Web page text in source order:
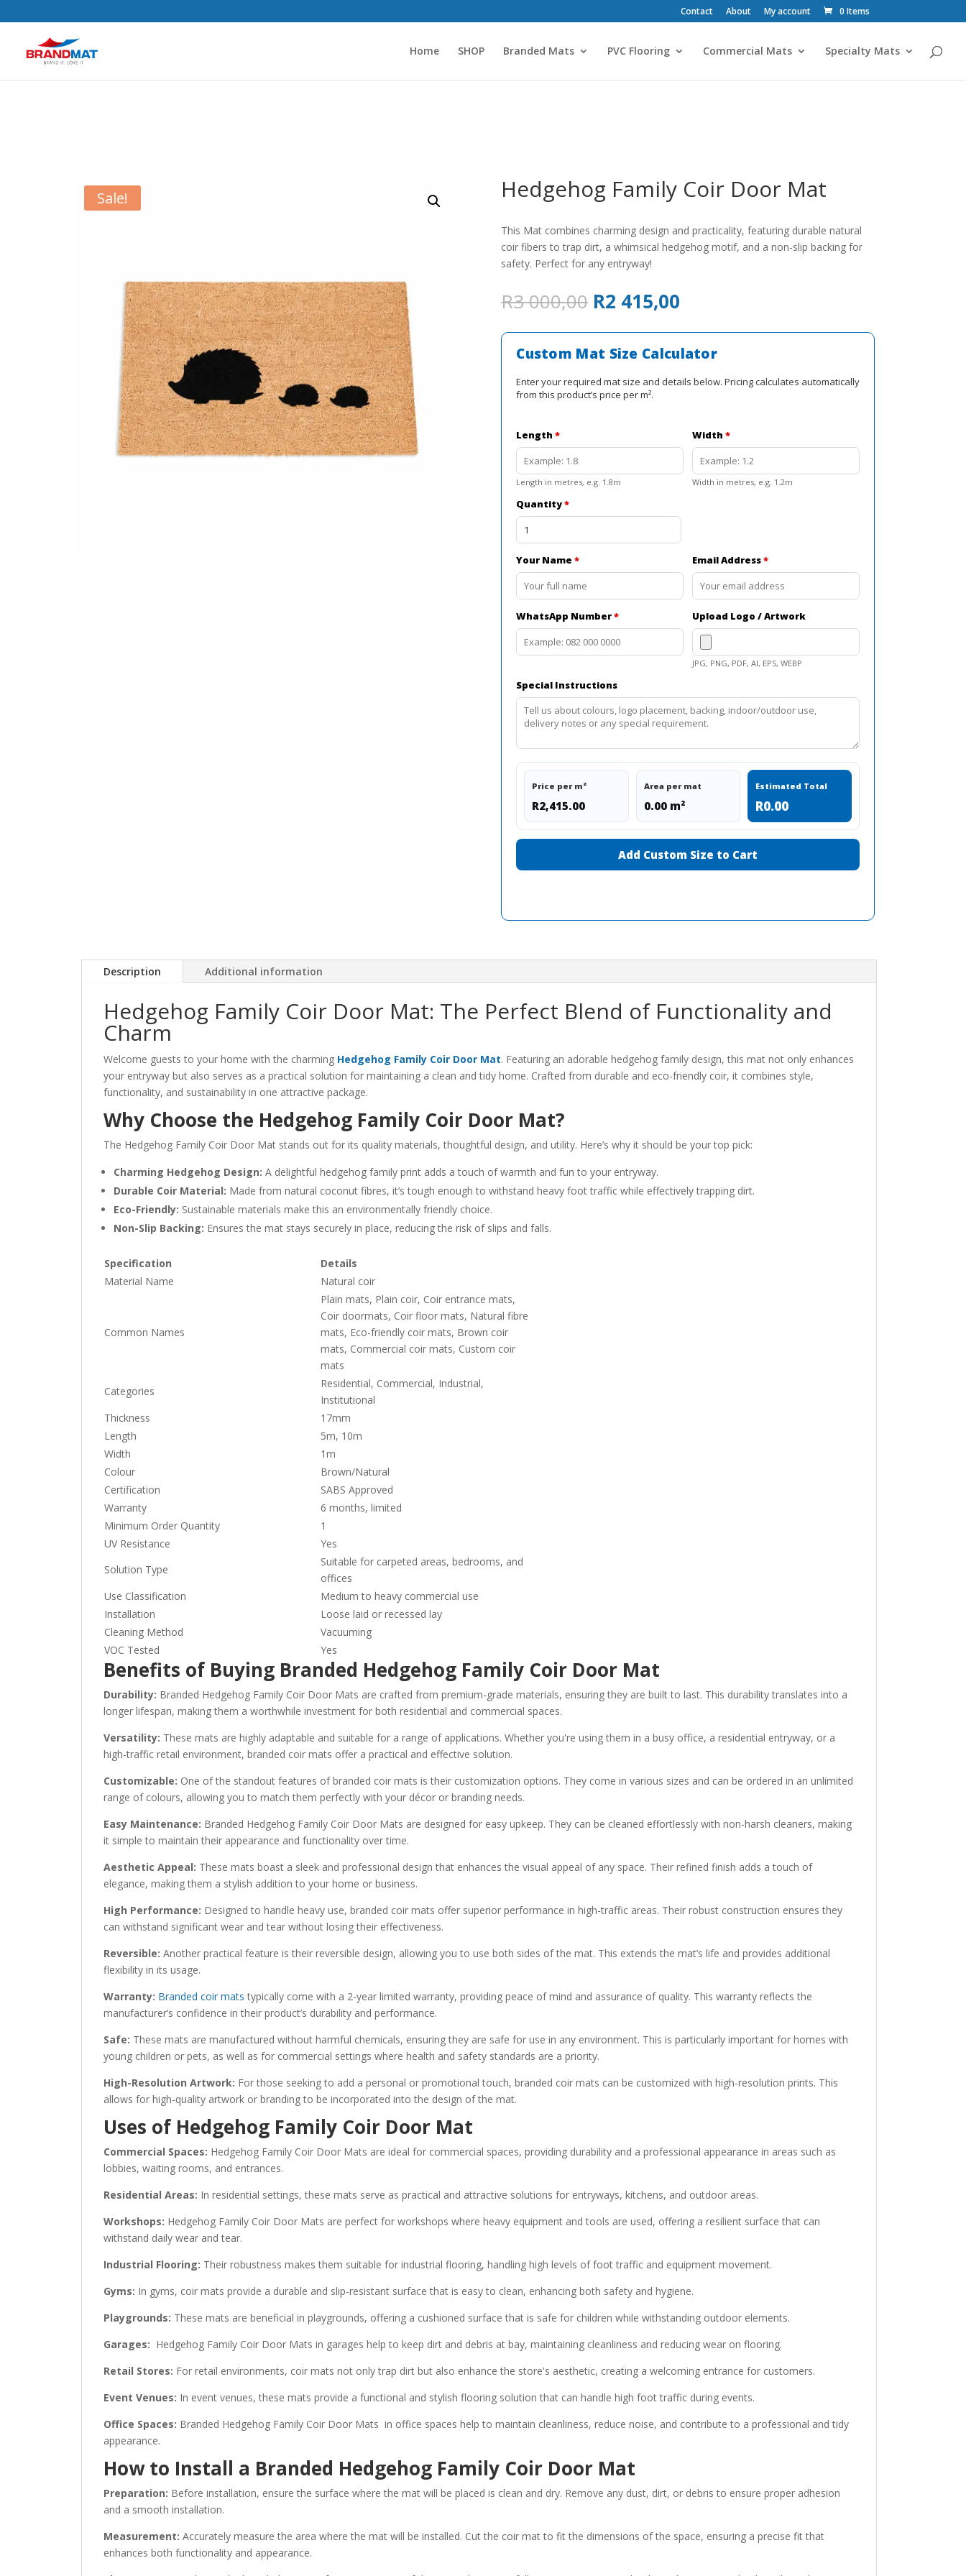
Contact About My account 0 Items
Home SHOP Branded Mats PVC Flooring Commercial Mats Specialty Mats
Sale! Hedgehog Family Coir Door Mat
This Mat combines charming design and practicality, featuring durable natural
coir fibers to trap dirt, a whimsical hedgehog motif, and a non-slip backing for
safety. Perfect for any entryway!
R3 000,00 Original
price
was:
R3
000,00.
R2 415,00
is:
R2
415,00.
Custom Mat Size Calculator
Enter your required mat size and details below. Pricing calculates automatically
from this product’s price per m².
Length*
Length in metres, e.g. 1.8m
Width*
Width in metres, e.g. 1.2m
Quantity*
Your Name* Email Address*
WhatsApp Number* Upload Logo / Artwork
JPG, PNG, PDF, AI, EPS, WEBP
Special Instructions
Price per m²
R2,415.00
Area per mat
0.00 m²
Estimated Total
R0.00
Add Custom Size to Cart
Description Additional information
Hedgehog Family Coir Door Mat: The Perfect Blend of Functionality and
Charm
Welcome guests to your home with the charming Hedgehog Family Coir Door Mat. Featuring an adorable hedgehog family design, this mat not only enhances
your entryway but also serves as a practical solution for maintaining a clean and tidy home. Crafted from durable and eco-friendly coir, it combines style,
functionality, and sustainability in one attractive package.
Why Choose the Hedgehog Family Coir Door Mat?
The Hedgehog Family Coir Door Mat stands out for its quality materials, thoughtful design, and utility. Here’s why it should be your top pick:
Charming Hedgehog Design: A delightful hedgehog family print adds a touch of warmth and fun to your entryway.
Durable Coir Material: Made from natural coconut fibres, it’s tough enough to withstand heavy foot traffic while effectively trapping dirt.
Eco-Friendly: Sustainable materials make this an environmentally friendly choice.
Non-Slip Backing: Ensures the mat stays securely in place, reducing the risk of slips and falls.
Specification
Details
Material Name
Natural coir
Common Names
Plain mats, Plain coir, Coir entrance mats,
Coir doormats, Coir floor mats, Natural fibre
mats, Eco-friendly coir mats, Brown coir
mats, Commercial coir mats, Custom coir
mats
Categories
Residential, Commercial, Industrial,
Institutional
Thickness
17mm
Length
5m, 10m
Width
1m
Colour
Brown/Natural
Certification
SABS Approved
Warranty
6 months, limited
Minimum Order Quantity
1
UV Resistance
Yes
Solution Type
Suitable for carpeted areas, bedrooms, and
offices
Use Classification
Medium to heavy commercial use
Installation
Loose laid or recessed lay
Cleaning Method
Vacuuming
VOC Tested
Yes
Benefits of Buying Branded Hedgehog Family Coir Door Mat
Durability: Branded Hedgehog Family Coir Door Mats are crafted from premium-grade materials, ensuring they are built to last. This durability translates into a
longer lifespan, making them a worthwhile investment for both residential and commercial spaces.
Versatility: These mats are highly adaptable and suitable for a range of applications. Whether you're using them in a busy office, a residential entryway, or a
high-traffic retail environment, branded coir mats offer a practical and effective solution.
Customizable: One of the standout features of branded coir mats is their customization options. They come in various sizes and can be ordered in an unlimited
range of colours, allowing you to match them perfectly with your décor or branding needs.
Easy Maintenance: Branded Hedgehog Family Coir Door Mats are designed for easy upkeep. They can be cleaned effortlessly with non-harsh cleaners, making
it simple to maintain their appearance and functionality over time.
Aesthetic Appeal: These mats boast a sleek and professional design that enhances the visual appeal of any space. Their refined finish adds a touch of
elegance, making them a stylish addition to your home or business.
High Performance: Designed to handle heavy use, branded coir mats offer superior performance in high-traffic areas. Their robust construction ensures they
can withstand significant wear and tear without losing their effectiveness.
Reversible: Another practical feature is their reversible design, allowing you to use both sides of the mat. This extends the mat’s life and provides additional
flexibility in its usage.
Warranty: Branded coir mats typically come with a 2-year limited warranty, providing peace of mind and assurance of quality. This warranty reflects the
manufacturer’s confidence in their product’s durability and performance.
Safe: These mats are manufactured without harmful chemicals, ensuring they are safe for use in any environment. This is particularly important for homes with
young children or pets, as well as for commercial settings where health and safety standards are a priority.
High-Resolution Artwork: For those seeking to add a personal or promotional touch, branded coir mats can be customized with high-resolution prints. This
allows for high-quality artwork or branding to be incorporated into the design of the mat.
Uses of Hedgehog Family Coir Door Mat
Commercial Spaces: Hedgehog Family Coir Door Mats are ideal for commercial spaces, providing durability and a professional appearance in areas such as
lobbies, waiting rooms, and entrances.
Residential Areas: In residential settings, these mats serve as practical and attractive solutions for entryways, kitchens, and outdoor areas.
Workshops: Hedgehog Family Coir Door Mats are perfect for workshops where heavy equipment and tools are used, offering a resilient surface that can
withstand daily wear and tear.
Industrial Flooring: Their robustness makes them suitable for industrial flooring, handling high levels of foot traffic and equipment movement.
Gyms: In gyms, coir mats provide a durable and slip-resistant surface that is easy to clean, enhancing both safety and hygiene.
Playgrounds: These mats are beneficial in playgrounds, offering a cushioned surface that is safe for children while withstanding outdoor elements.
Garages: Hedgehog Family Coir Door Mats in garages help to keep dirt and debris at bay, maintaining cleanliness and reducing wear on flooring.
Retail Stores: For retail environments, coir mats not only trap dirt but also enhance the store's aesthetic, creating a welcoming entrance for customers.
Event Venues: In event venues, these mats provide a functional and stylish flooring solution that can handle high foot traffic during events.
Office Spaces: Branded Hedgehog Family Coir Door Mats in office spaces help to maintain cleanliness, reduce noise, and contribute to a professional and tidy
appearance.
How to Install a Branded Hedgehog Family Coir Door Mat
Preparation: Before installation, ensure the surface where the mat will be placed is clean and dry. Remove any dust, dirt, or debris to ensure proper adhesion
and a smooth installation.
Measurement: Accurately measure the area where the mat will be installed. Cut the coir mat to fit the dimensions of the space, ensuring a precise fit that
enhances both functionality and appearance.